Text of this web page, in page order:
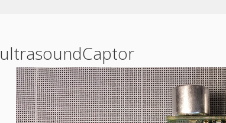
ultrasoundCaptor